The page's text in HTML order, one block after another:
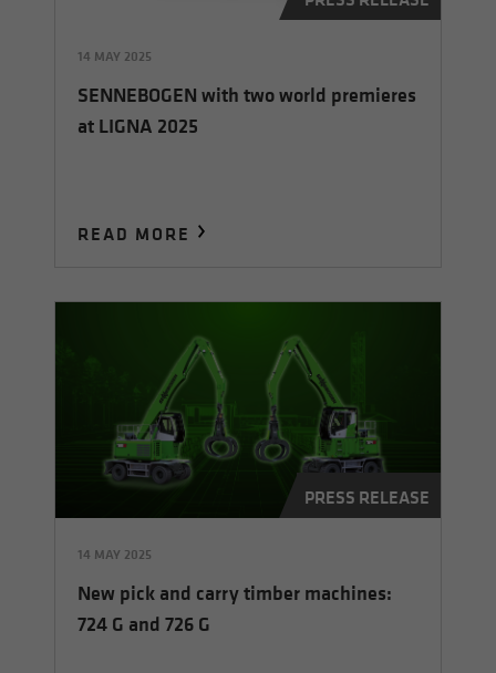
14 MAY 2025
SENNEBOGEN with two world premieres
at LIGNA 2025
READ MORE
PRESS RELEASE
14 MAY 2025
New pick and carry timber machines:
724 G and 726 G